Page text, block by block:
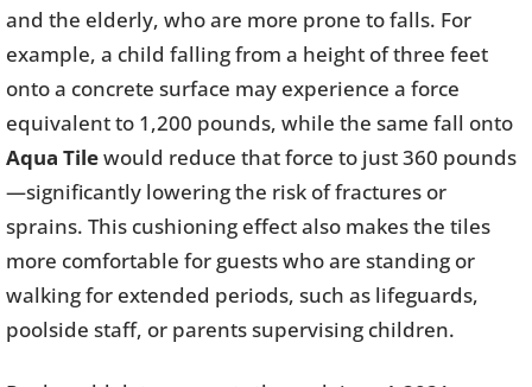
and the elderly, who are more prone to falls. For
example, a child falling from a height of three feet
onto a concrete surface may experience a force
equivalent to 1,200 pounds, while the same fall onto
Aqua Tilewould reduce that force to just 360 pounds
—significantly lowering the risk of fractures or
sprains. This cushioning effect also makes the tiles
more comfortable for guests who are standing or
walking for extended periods, such as lifeguards,
poolside staff, or parents supervising children.